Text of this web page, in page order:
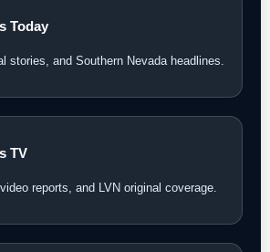
Today
stories, and Southern Nevada headlines.
TV
reports, and LVN original coverage.